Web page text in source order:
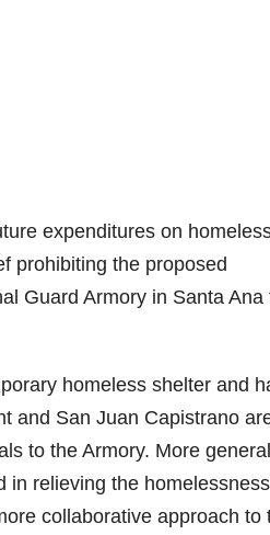
expenditures on
prohibiting the proposed
Guard Armory in Santa Ana
homeless shelter and
and San Juan Capistrano
to the Armory. More
in relieving the homelessness
collaborative approach to